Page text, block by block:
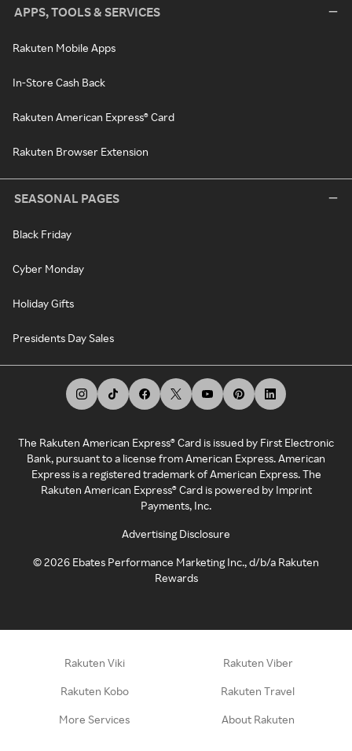
APPS, TOOLS & SERVICES
Rakuten Mobile Apps
In-Store Cash Back
Rakuten American Express® Card
Rakuten Browser Extension
SEASONAL PAGES
Black Friday
Cyber Monday
Holiday Gifts
Presidents Day Sales
The Rakuten American Express® Card is issued by First Electronic
Bank, pursuant to a license from American Express. American
Express is a registered trademark of American Express. The
Rakuten American Express® Card is powered by Imprint
Payments, Inc.
Advertising Disclosure
©2026 Ebates Performance Marketing Inc., d/b/a Rakuten
Rewards
Rakuten Viki Rakuten Viber
Rakuten Kobo Rakuten Travel
More Services About Rakuten